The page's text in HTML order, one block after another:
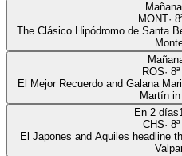
Mañana
MONT· 8
The Clásico Hipódromo de Santa
ROS· 8
El Mejor Recuerdo and Galana
Martín
En 2 días
CHS· 8
El Japones and Aquiles headline